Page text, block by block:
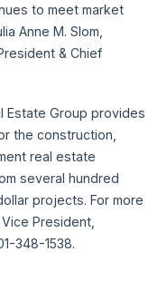
to meet market
Anne M. Slom,
& Chief
Estate Group provides
the construction,
real estate
several hundred
projects. For more
President,
348-1538.